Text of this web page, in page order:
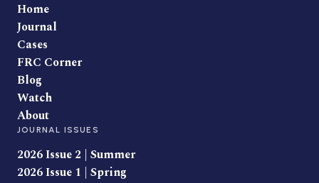
Home
Journal
Cases
FRC Corner
Blog
Watch
About
JOURNAL ISSUES
2026 Issue 2 | Summer
2026 Issue 1 | Spring